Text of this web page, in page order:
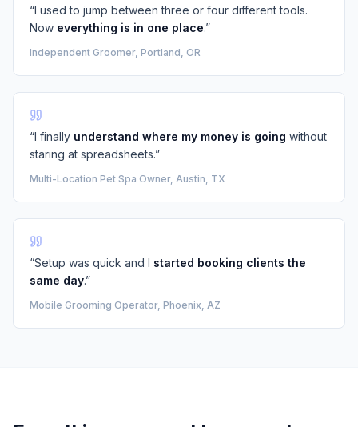
“I used to jump between three or four different tools.
Now everything is in one place.”
Independent Groomer, Portland, OR
“I finally understand where my money is going without
staring at spreadsheets.”
Multi-Location Pet Spa Owner, Austin, TX
“Setup was quick and I started booking clients the
same day.”
Mobile Grooming Operator, Phoenix, AZ